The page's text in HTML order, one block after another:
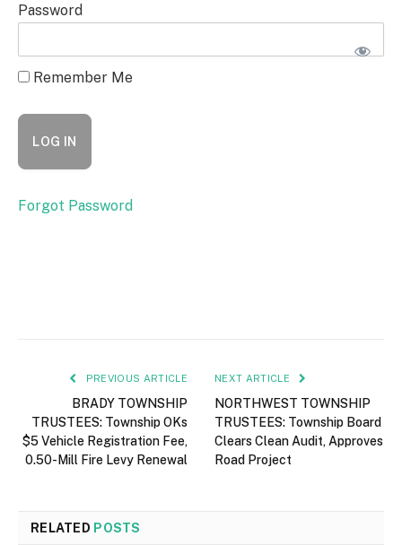
Password
Remember Me
Forgot Password
PREVIOUS ARTICLE
BRADY TOWNSHIP
TRUSTEES: Township OKs
$5 Vehicle Registration Fee,
0.50-Mill Fire Levy Renewal
NEXT ARTICLE
NORTHWEST TOWNSHIP
TRUSTEES: Township Board
Clears Clean Audit, Approves
Road Project
RELATED POSTS